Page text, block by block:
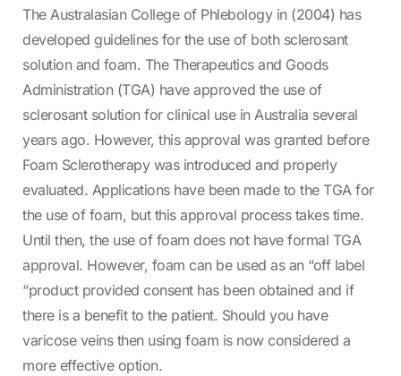
The Australasian College of Phlebology in (2004) has
developed guidelines for the use of both sclerosant
solution and foam. The Therapeutics and Goods
Administration (TGA) have approved the use of
sclerosant solution for clinical use in Australia several
years ago. However, this approval was granted before
Foam Sclerotherapy was introduced and properly
evaluated. Applications have been made to the TGA for
the use of foam, but this approval process takes time.
Until then, the use of foam does not have formal TGA
approval. However, foam can be used as an “off label
“product provided consent has been obtained and if
there is a benefit to the patient. Should you have
varicose veins then using foam is now considered a
more effective option.